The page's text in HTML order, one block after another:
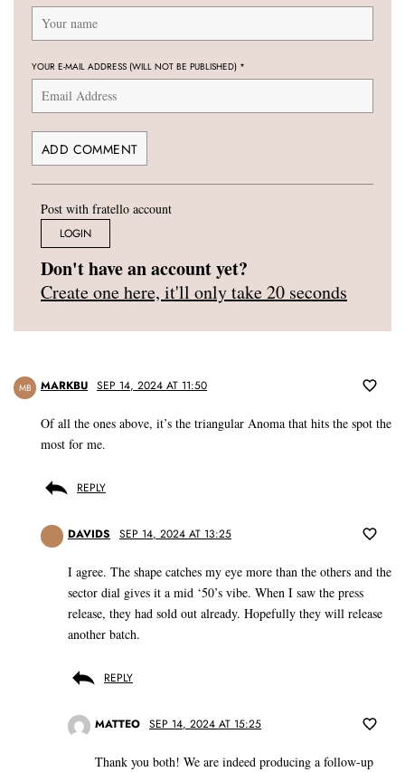
YOUR E-MAIL ADDRESS (WILL NOT BE PUBLISHED) *
Post with fratello account
LOGIN
Don't have an account yet?
Create one here, it'll only take 20 seconds
MB MARKBU SEP 14, 2024 AT 11:50
Of all the ones above, it’s the triangular Anoma that hits the spot the
most for me.
REPLY
DAVIDS SEP 14, 2024 AT 13:25
I agree. The shape catches my eye more than the others and the
sector dial gives it a mid ‘50’s vibe. When I saw the press
release, they had sold out already. Hopefully they will release
another batch.
REPLY
MATTEO SEP 14, 2024 AT 15:25
Thank you both! We are indeed producing a follow-up